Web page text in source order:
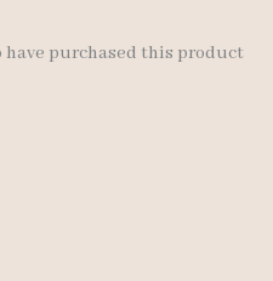
have purchased this product